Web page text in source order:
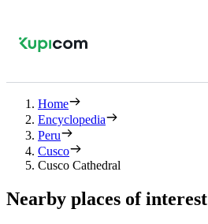
Home
Encyclopedia
Peru
Cusco
Cusco Cathedral
Nearby places of interest